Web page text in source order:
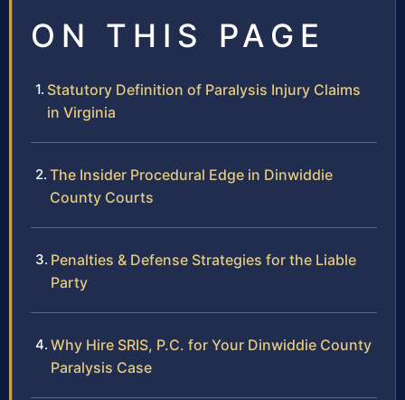
ON THIS PAGE
Statutory Definition of Paralysis Injury Claims
in Virginia
The Insider Procedural Edge in Dinwiddie
County Courts
Penalties & Defense Strategies for the Liable
Party
Why Hire SRIS, P.C. for Your Dinwiddie County
Paralysis Case